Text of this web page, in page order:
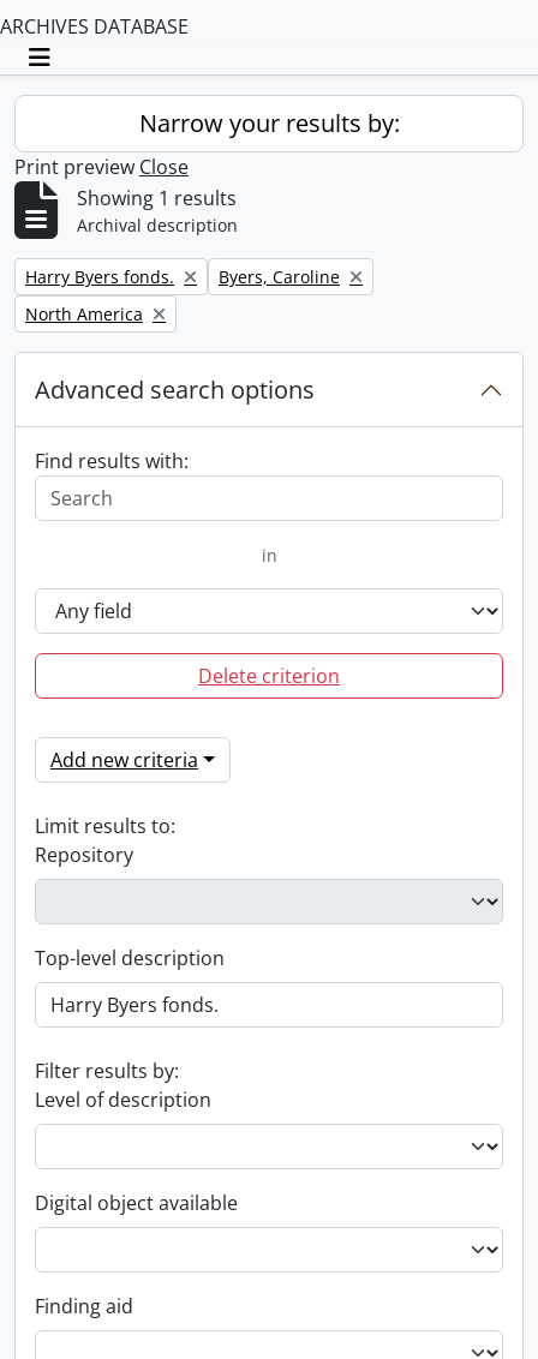
ARCHIVES DATABASE
Toggle navigation
Narrow your results by:
Print preview Close
Showing 1 results
Archival description
Remove filter:
Harry Byers fonds. Remove filter:
Byers, Caroline
Remove filter:
North America
Advanced search options
Find results with:
in
Delete criterion
Add new criteria
Limit results to:
Repository
Top-level description
Filter results by:
Level of description
Digital object available
Finding aid